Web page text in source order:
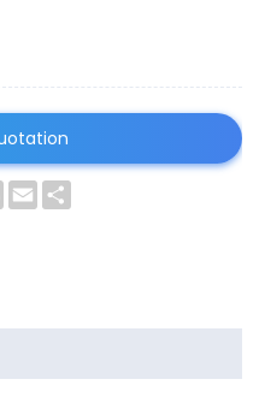
WeChat
Email